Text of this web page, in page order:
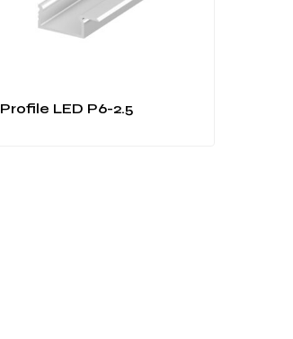
Profile LED P6-2.5